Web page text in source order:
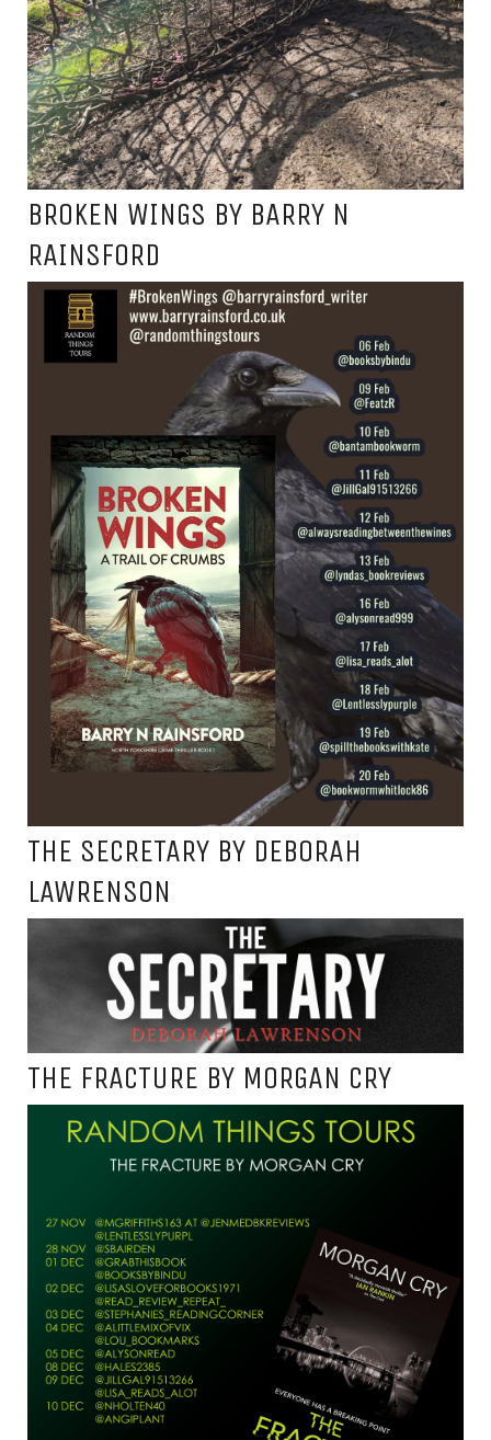
BROKEN WINGS BY BARRY N
RAINSFORD
THE SECRETARY BY DEBORAH
LAWRENSON
THE FRACTURE BY MORGAN CRY